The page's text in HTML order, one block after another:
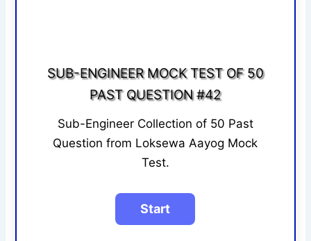
SUB-ENGINEER MOCK TEST OF 50
PAST QUESTION #42
Sub-Engineer Collection of 50 Past
Question from Loksewa Aayog Mock
Test.